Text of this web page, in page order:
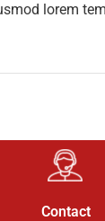
lorem
Contact